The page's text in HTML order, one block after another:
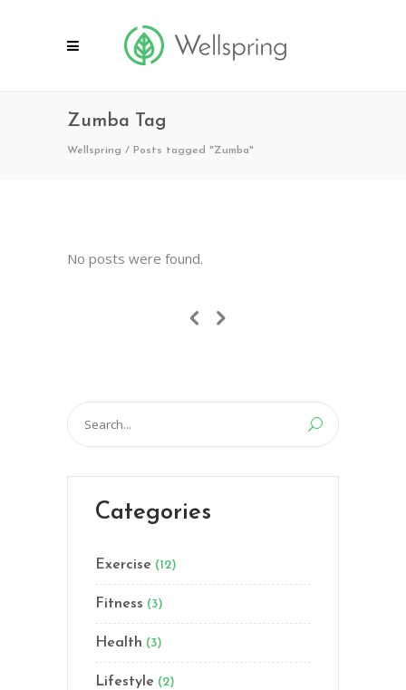
Zumba Tag
Wellspring / Posts tagged "Zumba"
No posts were found.
Search
for:
Categories
Exercise (12)
Fitness (3)
Health (3)
Lifestyle (2)